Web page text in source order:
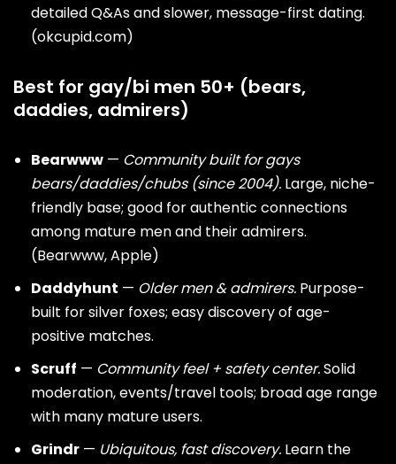
detailed Q&As and slower, message-first dating.
(okcupid.com)
Best for gay/bi men 50+ (bears,
daddies, admirers)
Bearwww — Community built forgays
bears/daddies/chubs (since 2004). Large, niche-
friendly base; good for authentic connections
among mature men and their admirers.
(Bearwww,Apple)
Daddyhunt — Older men & admirers. Purpose-
built for silver foxes; easy discovery of age-
positive matches.
Scruff — Community feel + safety center.Solid
moderation, events/travel tools; broad age range
with many mature users.
Grindr — Ubiquitous, fast discovery. Learn the